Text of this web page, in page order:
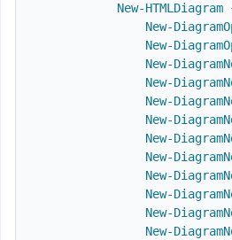
New-HTMLDiagram
New-
New-
New-
New-
New-
New-
New-
New-
New-
New-
New-
New-